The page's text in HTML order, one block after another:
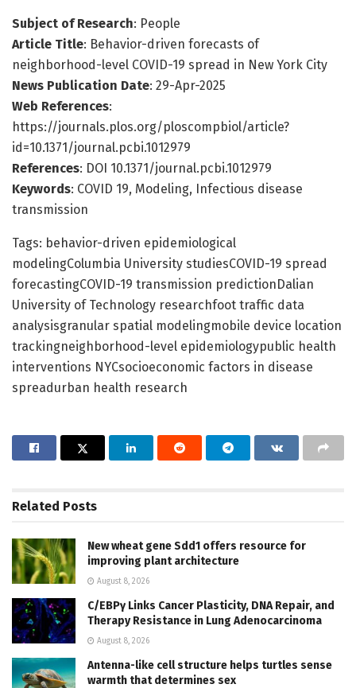
Subject of Research: People
Article Title: Behavior-driven forecasts of
neighborhood-level COVID-19 spread in New York City
News Publication Date: 29-Apr-2025
Web References:
https://journals.plos.org/ploscompbiol/article?
id=10.1371/journal.pcbi.1012979
References: DOI 10.1371/journal.pcbi.1012979
Keywords: COVID 19, Modeling, Infectious disease
transmission
Tags: behavior-driven epidemiological
modelingColumbia University studiesCOVID-19 spread
forecastingCOVID-19 transmission predictionDalian
University of Technology researchfoot traffic data
analysisgranular spatial modelingmobile device location
trackingneighborhood-level epidemiologypublic health
interventions NYCsocioeconomic factors in disease
spreadurban health research
Related Posts
New wheat gene Sdd1 offers resource for
improving plant architecture
August 8, 2026
C/EBPγ Links Cancer Plasticity, DNA Repair, and
Therapy Resistance in Lung Adenocarcinoma
August 8, 2026
Antenna-like cell structure helps turtles sense
warmth that determines sex